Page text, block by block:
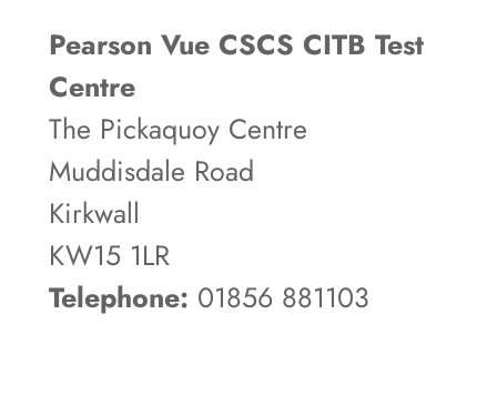
Pearson Vue CSCS CITB Test
Centre
The Pickaquoy Centre
Muddisdale Road
Kirkwall
KW15 1LR
Telephone: 01856 881103